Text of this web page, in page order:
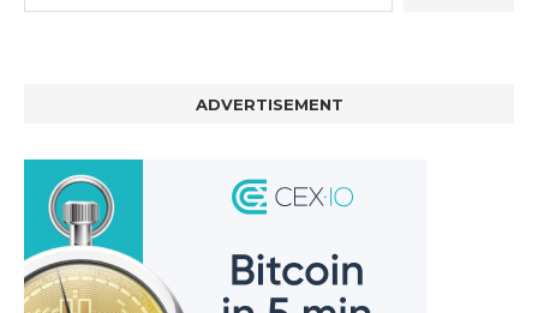
ADVERTISEMENT